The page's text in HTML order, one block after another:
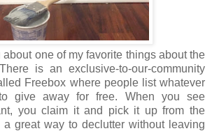
one of my favorite things about the
is an exclusive-to-our-community
Freebox where people list whatever
give away for free. When you see
you claim it and pick it up from the
a great way to declutter without leaving